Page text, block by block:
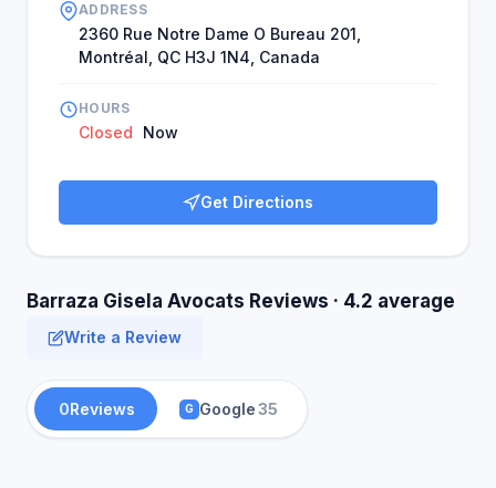
ADDRESS
2360 Rue Notre Dame O Bureau 201,
Montréal, QC H3J 1N4, Canada
HOURS
Closed Now
Get Directions
Barraza Gisela Avocats Reviews · 4.2 average
Write a Review
0Reviews G Google35